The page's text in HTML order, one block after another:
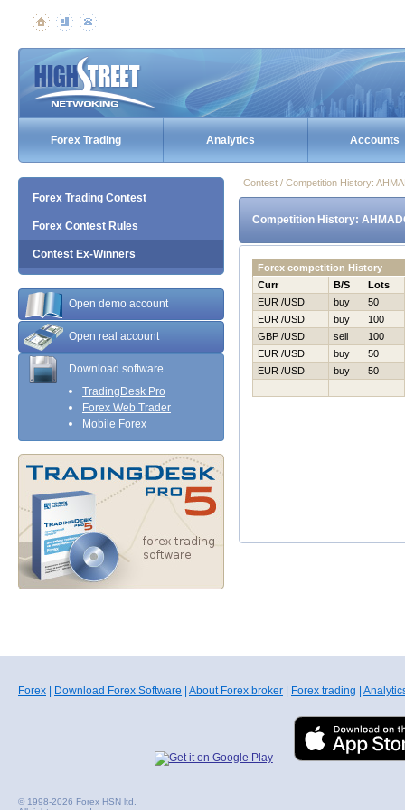
Forex Trading Analytics Accounts
Forex Trading Contest
Forex Contest Rules
Contest Ex-Winners
Open demo account
Open real account
Download software
TradingDesk Pro
Forex Web Trader
Mobile Forex
Contest / Competition History:
Competition History:
Forex competition History
Curr
B/S
Lots
EUR /USD
buy
50
EUR /USD
buy
100
GBP /USD
sell
100
EUR /USD
buy
50
EUR /USD
buy 50
Forex Download Forex Software About Forex broker Forex trading
© 1998-2026 Forex HSN ltd.